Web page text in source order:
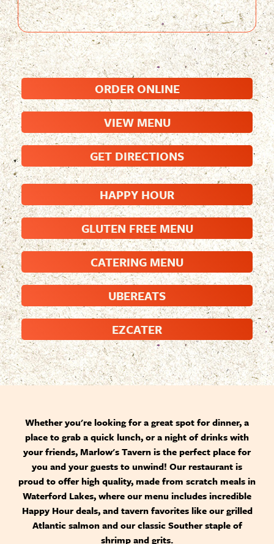
ORDER ONLINE
VIEW MENU
GET DIRECTIONS
HAPPY HOUR
GLUTEN FREE MENU
CATERING MENU
UBEREATS
EZCATER
Whether you're looking for a great spot for dinner, a
place to grab a quick lunch, or a night of drinks with
your friends, Marlow's Tavern is the perfect place for
you and your guests to unwind! Our restaurant is
proud to offer high quality, made from scratch meals in
Waterford Lakes, where our menu includes incredible
Happy Hour deals, and tavern favorites like our grilled
Atlantic salmon and our classic Souther staple of
shrimp and grits.